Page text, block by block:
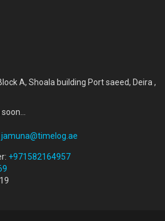
A, Shoala building Port saeed, Deira ,
jamuna@timelog.ae
+971582164957